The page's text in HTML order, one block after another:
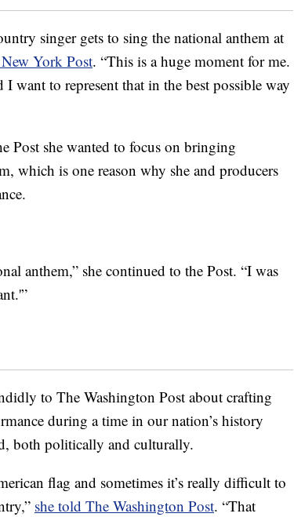
singer gets to sing the national anthem at
York Post. “This is a huge moment for me.
want to represent that in the best possible way
Post she wanted to focus on bringing
which is one reason why she and producers
anthem,” she continued to the Post. “I was
to The Washington Post about crafting
during a time in our nation’s history
both politically and culturally.
flag and sometimes it’s really difficult to
she told The Washington Post. “That